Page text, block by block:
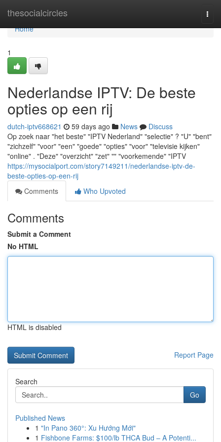
thesocialcircles
Home
Home
1
Nederlandse IPTV: De beste
opties op een rij
dutch-iptv668621 59 days ago News
Discuss
Op zoek naar "het beste" "IPTV Nederland" "selectie" ? "U" "bent"
"zichzelf" "voor" "een" "goede" "opties" "voor" "televisie kijken"
"online" . "Deze" "overzicht" "zet" "" "voorkemende" "IPTV
https://mysocialport.com/story7149211/nederlandse-iptv-de-
beste-opties-op-een-rij
Comments
Who Upvoted
Comments
Submit a Comment
No HTML
HTML is disabled
Report Page
Search
Go
Published News
1 "In Pano 360°: Xu Hướng Mới"
1 Fishbone Farms: $100/lb THCA Bud – A Potenti...